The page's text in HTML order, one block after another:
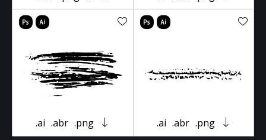
.ai .abr .png .ai .abr .png